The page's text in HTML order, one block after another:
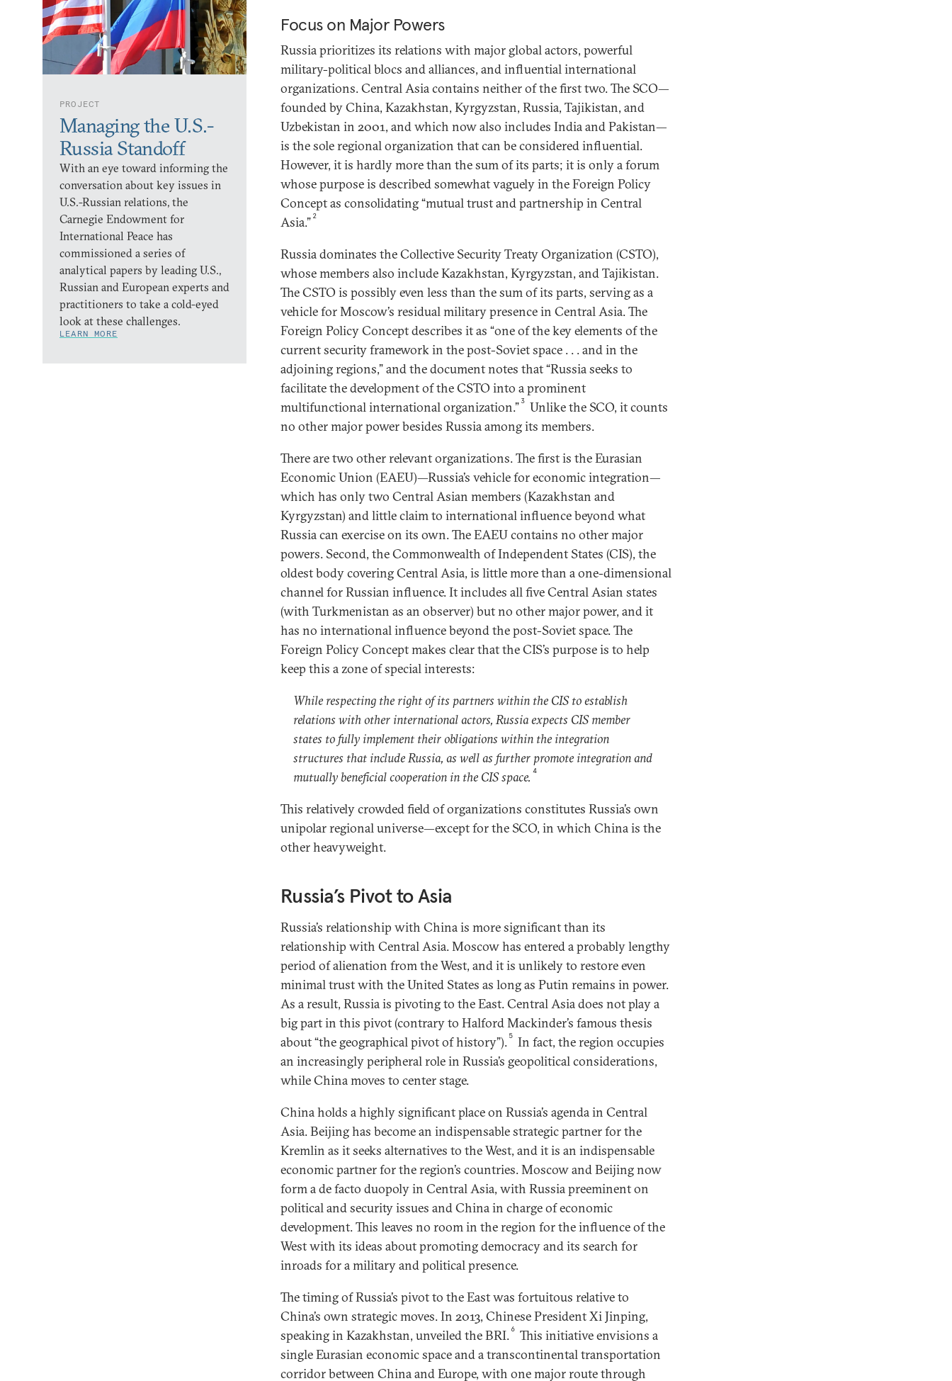
PROJECT
Managing the U.S.-
Russia Standoff
With an eye toward informing the
conversation about key issues in
U.S.-Russian relations, the
Carnegie Endowment for
International Peace has
commissioned a series of
analytical papers by leading U.S.,
Russian and European experts and
practitioners to take a cold-eyed
look at these challenges.
LEARN MORE
Focus on Major Powers
Russia prioritizes its relations with major global actors, powerful
military-political blocs and alliances, and influential international
organizations. Central Asia contains neither of the first two. The SCO—
founded by China, Kazakhstan, Kyrgyzstan, Russia, Tajikistan, and
Uzbekistan in 2001, and which now also includes India and Pakistan—
is the sole regional organization that can be considered influential.
However, it is hardly more than the sum of its parts; it is only a forum
whose purpose is described somewhat vaguely in the Foreign Policy
Concept as consolidating “mutual trust and partnership in Central
Asia.” 2
Russia dominates the Collective Security Treaty Organization (CSTO),
whose members also include Kazakhstan, Kyrgyzstan, and Tajikistan.
The CSTO is possibly even less than the sum of its parts, serving as a
vehicle for Moscow’s residual military presence in Central Asia. The
Foreign Policy Concept describes it as “one of the key elements of the
current security framework in the post-Soviet space . . . and in the
adjoining regions,” and the document notes that “Russia seeks to
facilitate the development of the CSTO into a prominent
multifunctional international organization.” 3 Unlike the SCO, it counts
no other major power besides Russia among its members.
There are two other relevant organizations. The first is the Eurasian
Economic Union (EAEU)—Russia’s vehicle for economic integration—
which has only two Central Asian members (Kazakhstan and
Kyrgyzstan) and little claim to international influence beyond what
Russia can exercise on its own. The EAEU contains no other major
powers. Second, the Commonwealth of Independent States (CIS), the
oldest body covering Central Asia, is little more than a one-dimensional
channel for Russian influence. It includes all five Central Asian states
(with Turkmenistan as an observer) but no other major power, and it
has no international influence beyond the post-Soviet space. The
Foreign Policy Concept makes clear that the CIS’s purpose is to help
keep this a zone of special interests:
While respecting the right of its partners within the CIS to establish
relations with other international actors, Russia expects CIS member
states to fully implement their obligations within the integration
structures that include Russia, as well as further promote integration and
mutually beneficial cooperation in the CIS space. 4
This relatively crowded field of organizations constitutes Russia’s own
unipolar regional universe—except for the SCO, in which China is the
other heavyweight.
Russia’s Pivot to Asia
Russia’s relationship with China is more significant than its
relationship with Central Asia. Moscow has entered a probably lengthy
period of alienation from the West, and it is unlikely to restore even
minimal trust with the United States as long as Putin remains in power.
As a result, Russia is pivoting to the East. Central Asia does not play a
big part in this pivot (contrary to Halford Mackinder’s famous thesis
about “the geographical pivot of history”). 5 In fact, the region occupies
an increasingly peripheral role in Russia’s geopolitical considerations,
while China moves to center stage.
China holds a highly significant place on Russia’s agenda in Central
Asia. Beijing has become an indispensable strategic partner for the
Kremlin as it seeks alternatives to the West, and it is an indispensable
economic partner for the region’s countries. Moscow and Beijing now
form a de facto duopoly in Central Asia, with Russia preeminent on
political and security issues and China in charge of economic
development. This leaves no room in the region for the influence of the
West with its ideas about promoting democracy and its search for
inroads for a military and political presence.
The timing of Russia’s pivot to the East was fortuitous relative to
China’s own strategic moves. In 2013, Chinese President Xi Jinping,
speaking in Kazakhstan, unveiled the BRI. 6 This initiative envisions a
single Eurasian economic space and a transcontinental transportation
corridor between China and Europe, with one major route through